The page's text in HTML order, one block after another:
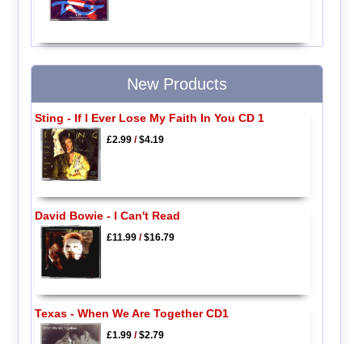
New Products
Sting - If I Ever Lose My Faith In You CD 1
£2.99/$4.19
David Bowie - I Can't Read
£11.99/$16.79
Texas - When We Are Together CD1
£1.99/$2.79